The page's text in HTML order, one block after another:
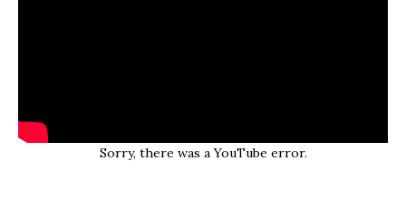
Sorry, there was a YouTube error.